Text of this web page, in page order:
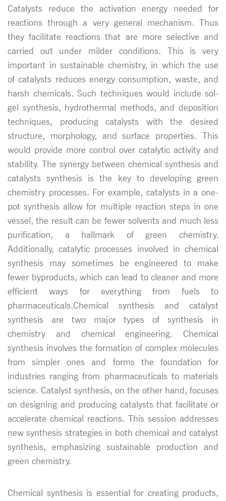
Catalysts reduce the activation energy needed for
reactions through a very general mechanism. Thus
they facilitate reactions that are more selective and
carried out under milder conditions. This is very
important in sustainable chemistry, in which the use
of catalysts reduces energy consumption, waste, and
harsh chemicals. Such techniques would include sol-
gel synthesis, hydrothermal methods, and deposition
techniques, producing catalysts with the desired
structure, morphology, and surface properties. This
would provide more control over catalytic activity and
stability. The synergy between chemical synthesis and
catalysts synthesis is the key to developing green
chemistry processes. For example, catalysts in a one-
pot synthesis allow for multiple reaction steps in one
vessel, the result can be fewer solvents and much less
purification, a hallmark of green chemistry.
Additionally, catalytic processes involved in chemical
synthesis may sometimes be engineered to make
fewer byproducts, which can lead to cleaner and more
efficient ways for everything from fuels to
pharmaceuticals.Chemical synthesis and catalyst
synthesis are two major types of synthesis in
chemistry and chemical engineering. Chemical
synthesis involves the formation of complex molecules
from simpler ones and forms the foundation for
industries ranging from pharmaceuticals to materials
science. Catalyst synthesis, on the other hand, focuses
on designing and producing catalysts that facilitate or
accelerate chemical reactions. This session addresses
new synthesis strategies in both chemical and catalyst
synthesis, emphasizing sustainable production and
green chemistry.
Chemical synthesis is essential for creating products,